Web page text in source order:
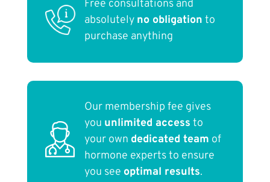
Free consultations and
absolutely no obligation to
purchase anything
Our membership fee gives
you unlimited access to
your own dedicated team of
hormone experts to ensure
you see optimal results.